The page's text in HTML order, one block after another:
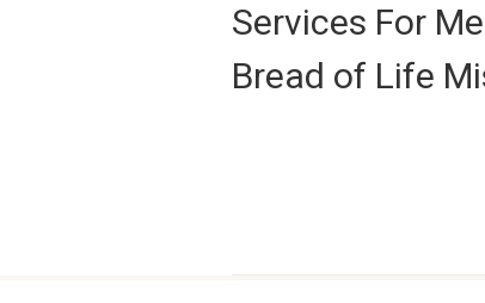
Services For
Bread of Life